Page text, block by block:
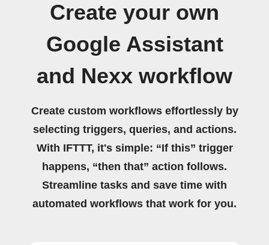
Create your own
Google Assistant
and Nexx workflow
Create custom workflows effortlessly by
selecting triggers, queries, and actions.
With IFTTT, it's simple: “If this” trigger
happens, “then that” action follows.
Streamline tasks and save time with
automated workflows that work for you.